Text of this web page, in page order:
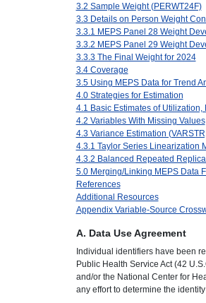
3.2 Sample Weight (PERWT24F)
3.3 Details on Person Weight
3.3.1 MEPS Panel 28 Weight
3.3.2 MEPS Panel 29 Weight
3.3.3 The Final Weight for 2024
3.4 Coverage
3.5 Using MEPS Data for Trend
4.0 Strategies for Estimation
4.1 Basic Estimates of
4.2 Variables With Missing Values
4.3 Variance Estimation
4.3.1 Taylor Series Linearization
4.3.2 Balanced Repeated
5.0 Merging/Linking MEPS Data
References
Additional Resources
Appendix Variable-Source
A. Data Use Agreement
Individual identifiers have been
Public Health Service Act (42
and/or the National Center for
any effort to determine the